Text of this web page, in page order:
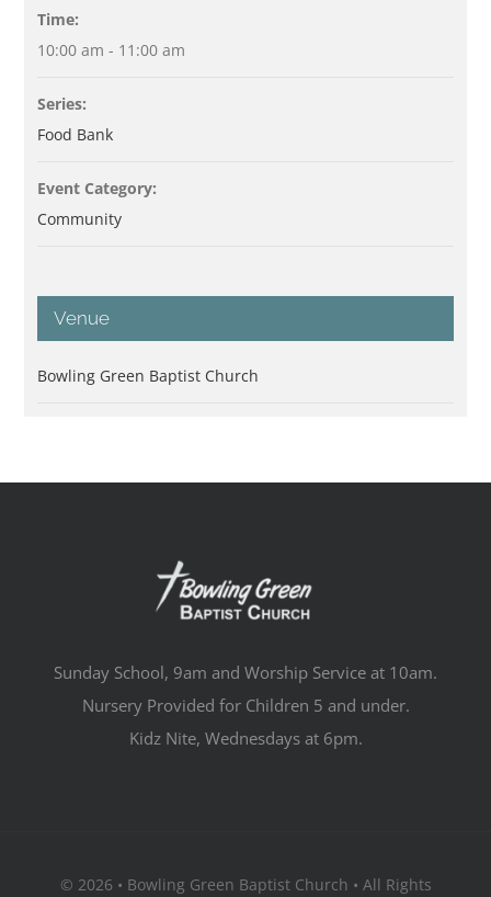
Time:
10:00 am - 11:00 am
Series:
Food Bank
Event Category:
Community
Venue
Bowling Green Baptist Church
Sunday School, 9am and Worship Service at 10am.
Nursery Provided for Children 5 and under.
Kidz Nite, Wednesdays at 6pm.
© 2026 • Bowling Green Baptist Church • All Rights